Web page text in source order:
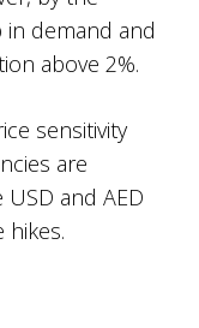
demand and
above 2%.
sensitivity
are
and AED
hikes.